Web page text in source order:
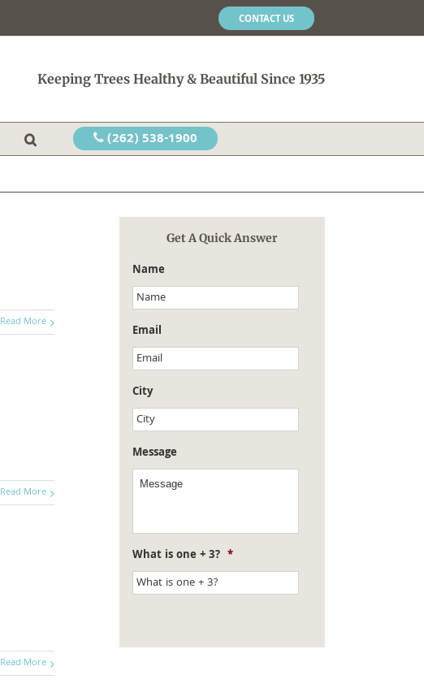
CONTACT US
Keeping Trees Healthy & Beautiful Since 1935
(262) 538-1900
Read More
Read More
Read More
Get A Quick Answer
Name
Email
City
Message
What is one + 3? *